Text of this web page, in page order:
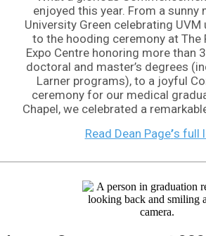
enjoyed this year. From a sunny
University Green celebrating
to the hooding ceremony at The
Expo Centre honoring more than
doctoral and master’s degrees
Larner programs), to a joyful
ceremony for our medical
Chapel, we celebrated a
Read Dean Page’s full